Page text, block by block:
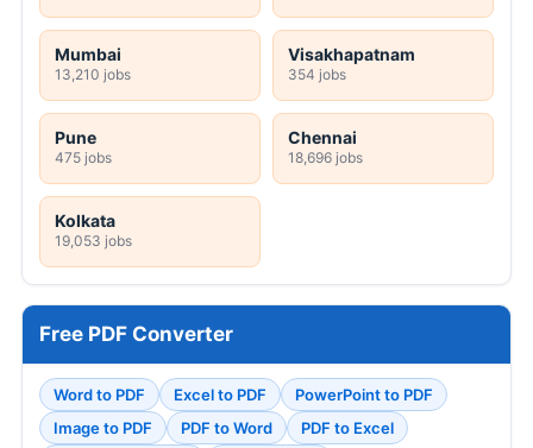
Mumbai
13,210 jobs
Visakhapatnam
354 jobs
Pune
475 jobs
Chennai
18,696 jobs
Kolkata
19,053 jobs
Free PDF Converter
Word to PDF Excel to PDF
PowerPoint to PDF
Image to PDF
PDF to Word PDF to Excel